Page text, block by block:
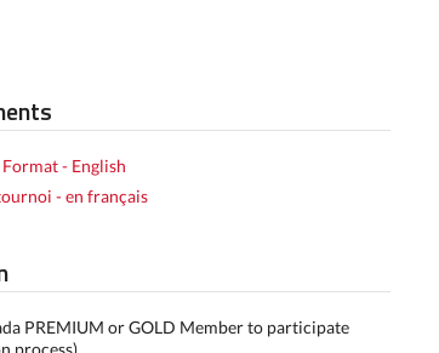
- English
- en français
PREMIUM or GOLD Member to participate
process)